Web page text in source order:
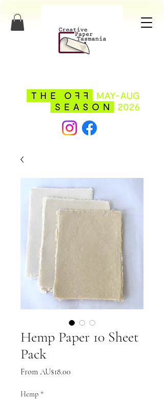
Hemp Paper 10 Sheet
Pack
From AU$18.00
Hemp *